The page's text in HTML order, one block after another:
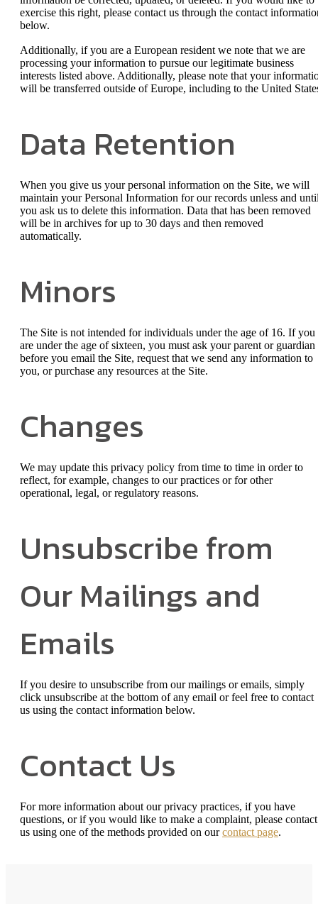
exercise this right, please contact us through the contact
below.
Additionally, if you are a European resident we note that we are
processing your information to pursue our legitimate business
interests listed above. Additionally, please note that your
will be transferred outside of Europe, including to the United
Data Retention
When you give us your personal information on the Site, we will
maintain your Personal Information for our records unless and
you ask us to delete this information. Data that has been removed
will be in archives for up to 30 days and then removed
automatically.
Minors
The Site is not intended for individuals under the age of 16. If you
are under the age of sixteen, you must ask your parent or guardian
before you email the Site, request that we send any information to
you, or purchase any resources at the Site.
Changes
We may update this privacy policy from time to time in order to
reflect, for example, changes to our practices or for other
operational, legal, or regulatory reasons.
Unsubscribe from
Our Mailings and
Emails
If you desire to unsubscribe from our mailings or emails, simply
click unsubscribe at the bottom of any email or feel free to contact
us using the contact information below.
Contact Us
For more information about our privacy practices, if you have
questions, or if you would like to make a complaint, please contact
us using one of the methods provided on ourcontact page.